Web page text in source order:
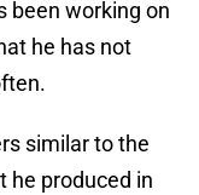
been working on
he has not
similar to the
he produced in